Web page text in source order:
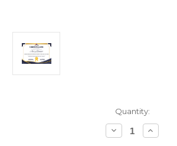
Quantity:
Decrease
Quantity
Increase
Quantity